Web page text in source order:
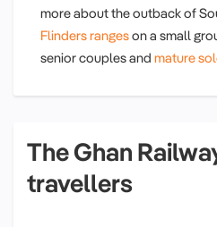
more about the outback of
Flinders rangeson a small
senior couples and mature
The Ghan
travellers